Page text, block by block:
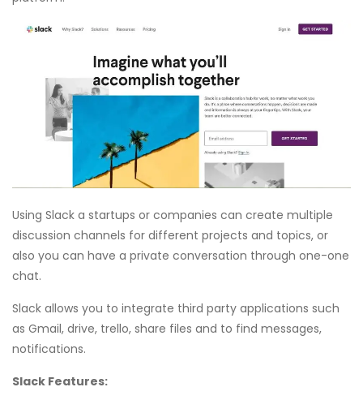
Using Slack a startups or companies can create multiple
discussion channels for different projects and topics, or
also you can have a private conversation through one-one
chat.
Slack allows you to integrate third party applications such
as Gmail, drive, trello, share files and to find messages,
notifications.
Slack Features: